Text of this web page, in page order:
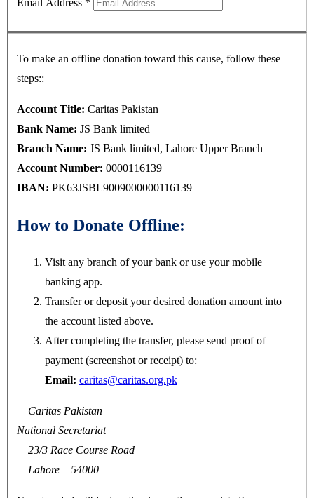
Email Address *
To make an offline donation toward this cause, follow these
steps::
Account Title: Caritas Pakistan
Bank Name: JS Bank limited
Branch Name: JS Bank limited, Lahore Upper Branch
Account Number: 0000116139
IBAN: PK63JSBL9009000000116139
How to Donate Offline:
Visit any branch of your bank or use your mobile
banking app.
Transfer or deposit your desired donation amount into
the account listed above.
After completing the transfer, please send proof of
payment (screenshot or receipt) to:
Email: caritas@caritas.org.pk
Caritas Pakistan
National Secretariat
23/3 Race Course Road
Lahore – 54000